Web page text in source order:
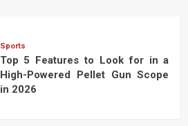
Sports
Top 5 Features to Look for in a
High-Powered Pellet Gun Scope
in 2026